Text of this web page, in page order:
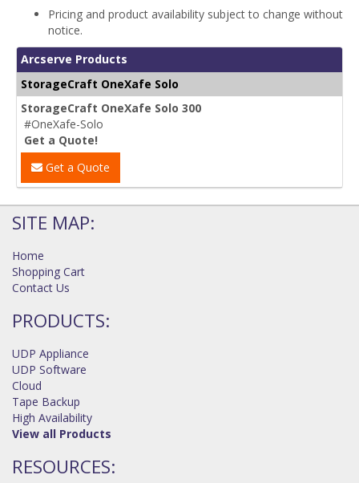
Pricing and product availability subject to change without
notice.
Arcserve Products
StorageCraft OneXafe Solo
StorageCraft OneXafe Solo 300
#OneXafe-Solo
Get a Quote!
Get a Quote
SITE MAP:
Home
Shopping Cart
Contact Us
PRODUCTS:
UDP Appliance
UDP Software
Cloud
Tape Backup
High Availability
View all Products
RESOURCES: